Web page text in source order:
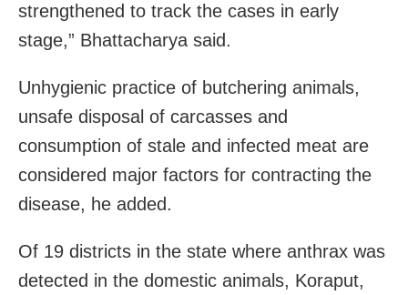
strengthened to track the cases in early
stage,” Bhattacharya said.
Unhygienic practice of butchering animals,
unsafe disposal of carcasses and
consumption of stale and infected meat are
considered major factors for contracting the
disease, he added.
Of 19 districts in the state where anthrax was
detected in the domestic animals, Koraput,